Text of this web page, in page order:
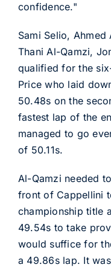
confidence."
Sami Selio,
Thani Al-Qamzi,
qualified for the
Price who laid
50.48s on the
fastest lap of the
managed to go
of 50.11s.
Al-Qamzi needed
front of Cappellini
championship title
49.54s to take
would suffice for
a 49.86s lap. It